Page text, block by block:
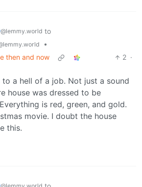
@lemmy.world to
•
then and now
2 ·
to a hell of a job. Not just a sound
house was dressed to be
is red, green, and gold.
movie. I doubt the house
this.